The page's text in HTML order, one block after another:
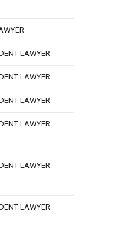
LAWYER
LAWYER
LAWYER
LAWYER
LAWYER
LAWYER